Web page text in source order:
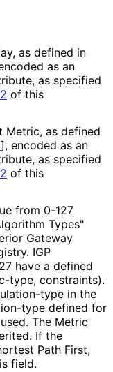
as defined in
as an
as specified
of this
Metric, as defined
], encoded as an
as specified
of this
from 0-127
Types"
Gateway
IGP
have a defined
type, constraints).
-type in the
-type defined for
The Metric
If the
Path First,
field.